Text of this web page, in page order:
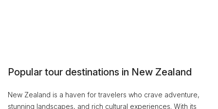
Popular tour destinations in New Zealand
New Zealand is a haven for travelers who crave adventure,
stunning landscapes, and rich cultural experiences. With its